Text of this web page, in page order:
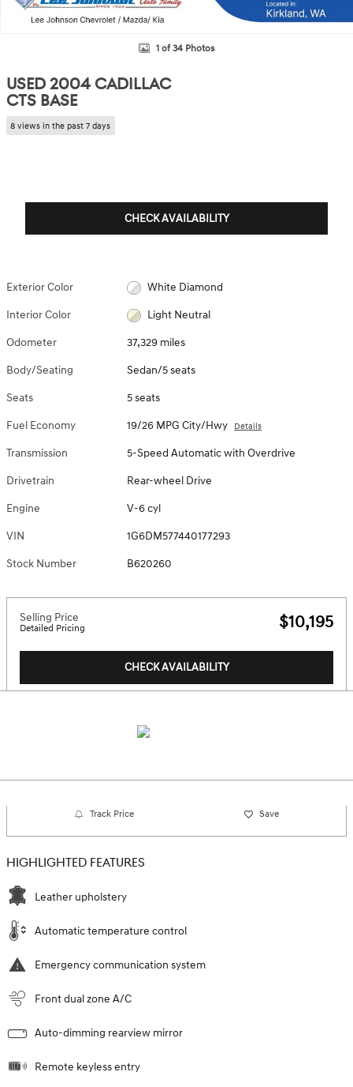
1 of 34 Photos
USED 2004 CADILLAC
CTS BASE
8 views in the past 7 days
CHECK AVAILABILITY
Exterior Color White Diamond
Interior Color Light Neutral
Odometer 37,329 miles
Body/Seating Sedan/5 seats
Seats 5 seats
Fuel Economy 19/26 MPG City/Hwy Details
Transmission 5-Speed Automatic with Overdrive
Drivetrain Rear-wheel Drive
Engine V-6 cyl
VIN 1G6DM577440177293
Stock Number B620260
Selling Price
Detailed Pricing $10,195
CHECK AVAILABILITY
Track Price Save
HIGHLIGHTED FEATURES
Leather upholstery
Automatic temperature control
Emergency communication system
Front dual zone A/C
Auto-dimming rearview mirror
Remote keyless entry